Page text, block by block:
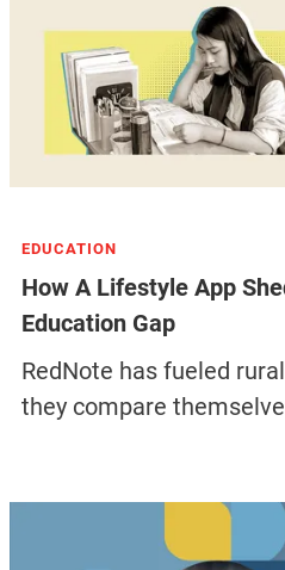
EDUCATION
How A Lifestyle App
Education Gap
RedNote has fueled
they compare